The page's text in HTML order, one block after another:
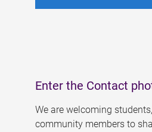
Enter the Contact
We are welcoming
community members to